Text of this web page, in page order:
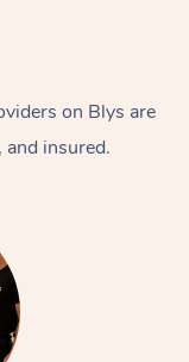
on Blys are
insured.
Home